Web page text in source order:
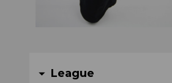
arrow_drop_down League